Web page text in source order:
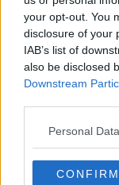
your opt-out. You
disclosure of your
IAB’s list of
also be disclosed
Downstream
Personal
CONFIRM
encyclopedias
insiders. We
About Us
Contact Us